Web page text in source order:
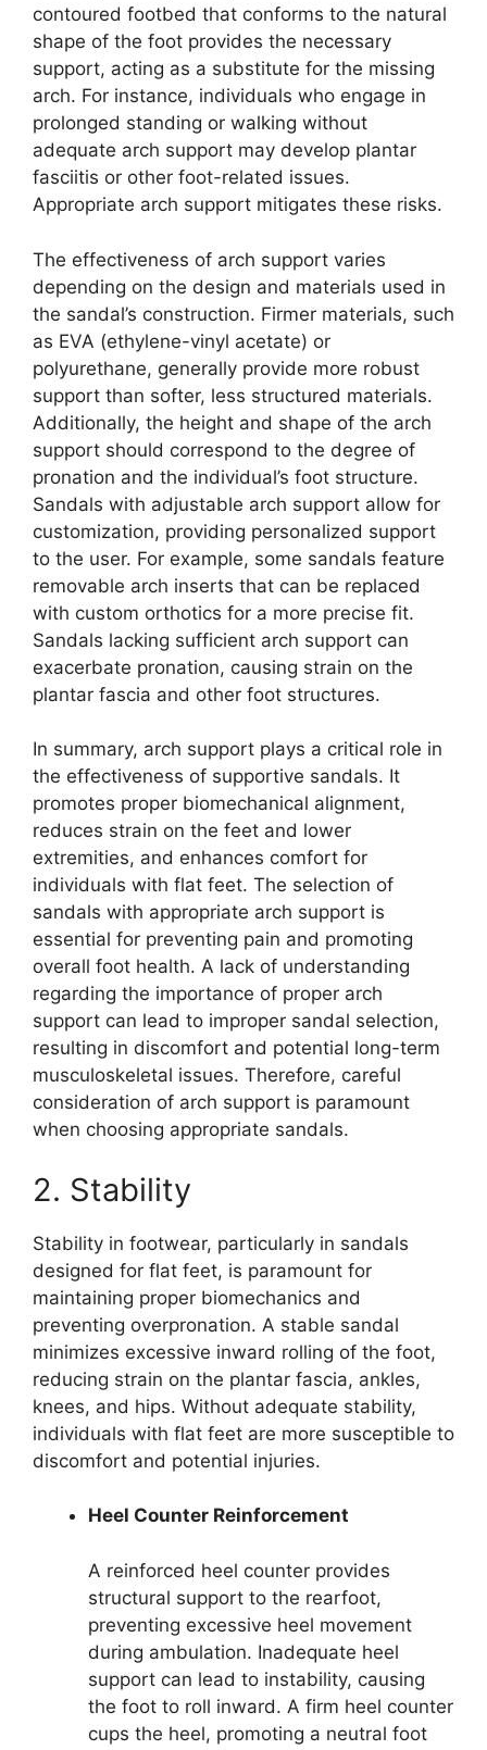
contoured footbed that conforms to the natural
shape of the foot provides the necessary
support, acting as a substitute for the missing
arch. For instance, individuals who engage in
prolonged standing or walking without
adequate arch support may develop plantar
fasciitis or other foot-related issues.
Appropriate arch support mitigates these risks.
The effectiveness of arch support varies
depending on the design and materials used in
the sandal’s construction. Firmer materials, such
as EVA (ethylene-vinyl acetate) or
polyurethane, generally provide more robust
support than softer, less structured materials.
Additionally, the height and shape of the arch
support should correspond to the degree of
pronation and the individual’s foot structure.
Sandals with adjustable arch support allow for
customization, providing personalized support
to the user. For example, some sandals feature
removable arch inserts that can be replaced
with custom orthotics for a more precise fit.
Sandals lacking sufficient arch support can
exacerbate pronation, causing strain on the
plantar fascia and other foot structures.
In summary, arch support plays a critical role in
the effectiveness of supportive sandals. It
promotes proper biomechanical alignment,
reduces strain on the feet and lower
extremities, and enhances comfort for
individuals with flat feet. The selection of
sandals with appropriate arch support is
essential for preventing pain and promoting
overall foot health. A lack of understanding
regarding the importance of proper arch
support can lead to improper sandal selection,
resulting in discomfort and potential long-term
musculoskeletal issues. Therefore, careful
consideration of arch support is paramount
when choosing appropriate sandals.
2. Stability
Stability in footwear, particularly in sandals
designed for flat feet, is paramount for
maintaining proper biomechanics and
preventing overpronation. A stable sandal
minimizes excessive inward rolling of the foot,
reducing strain on the plantar fascia, ankles,
knees, and hips. Without adequate stability,
individuals with flat feet are more susceptible to
discomfort and potential injuries.
Heel Counter Reinforcement
A reinforced heel counter provides
structural support to the rearfoot,
preventing excessive heel movement
during ambulation. Inadequate heel
support can lead to instability, causing
the foot to roll inward. A firm heel counter
cups the heel, promoting a neutral foot